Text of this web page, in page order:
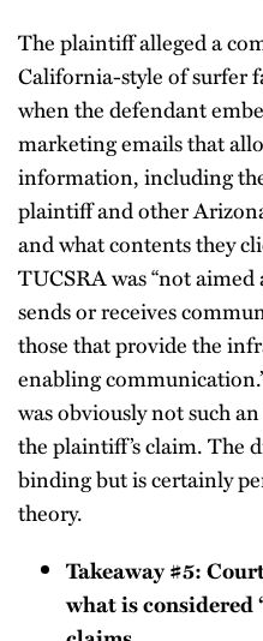
The plaintiff alleged a
California-style of surfer
when the defendant
marketing emails that
information, including
plaintiff and other
and what contents they
TUCSRA was “not
sends or receives
those that provide the
enabling
was obviously not such
the plaintiff’s claim. The
binding but is certainly
theory.
Takeaway #5:
what is